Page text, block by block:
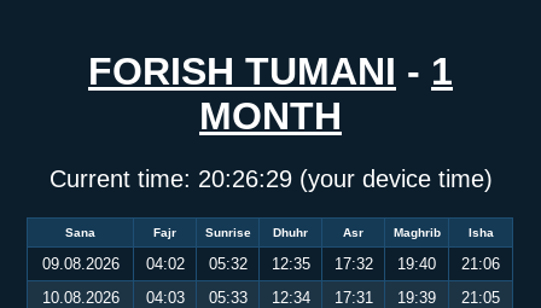
FORISH TUMANI - 1
MONTH
Current time: 20:26:30(your device time)
Sana Fajr Sunrise Dhuhr Asr Maghrib Isha
09.08.2026 04:02 05:32 12:35 17:32 19:40
21:06
10.08.2026
04:03 05:33 12:34 17:31 19:39
21:05